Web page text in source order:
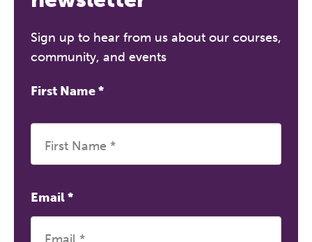
Sign up to hear from us about our courses,
community, and events
First Name*
Email*